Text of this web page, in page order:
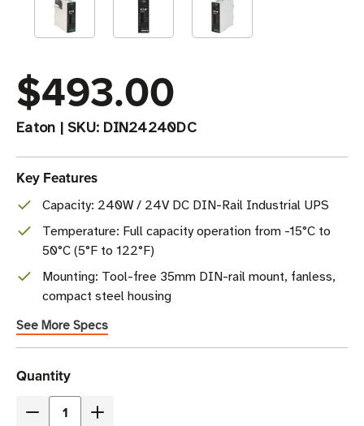
$493.00
Eaton | SKU: DIN24240DC
Key Features
Capacity: 240W / 24V DC DIN-Rail Industrial UPS
Temperature: Full capacity operation from -15°C to
50°C (5°F to 122°F)
Mounting: Tool-free 35mm DIN-rail mount, fanless,
compact steel housing
See More Specs
Current
Stock
Quantity
Decrease
Increase